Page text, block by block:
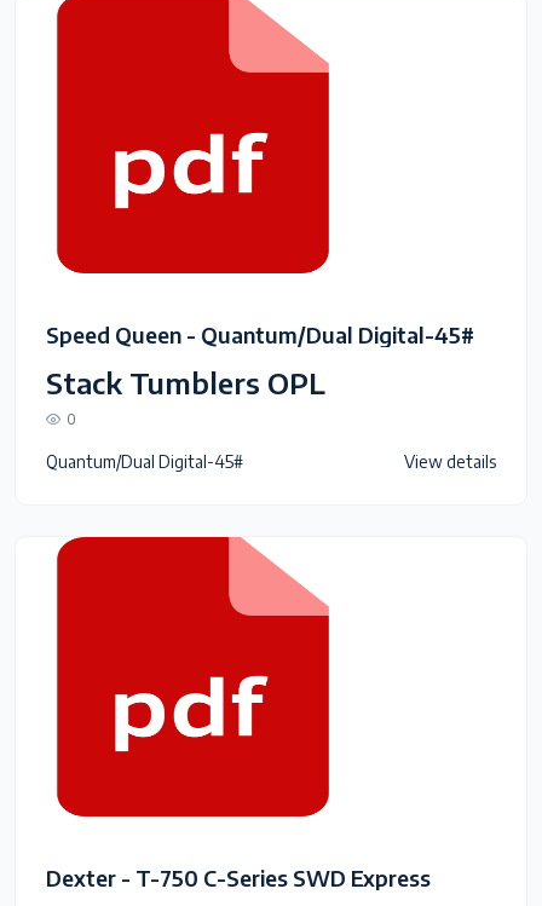
Speed Queen - Quantum/Dual Digital-45#
Stack Tumblers OPL
0
Quantum/Dual Digital-45# View details
Dexter - T-750 C-Series SWD Express